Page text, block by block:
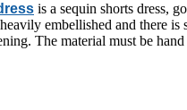
is a sequin shorts dress,
embellished and there
The material must be